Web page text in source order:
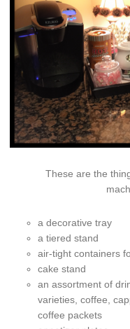
These are the
a decorative tray
a tiered stand
air-tight containers
cake stand
an assortment of
varieties, coffee,
coffee packets